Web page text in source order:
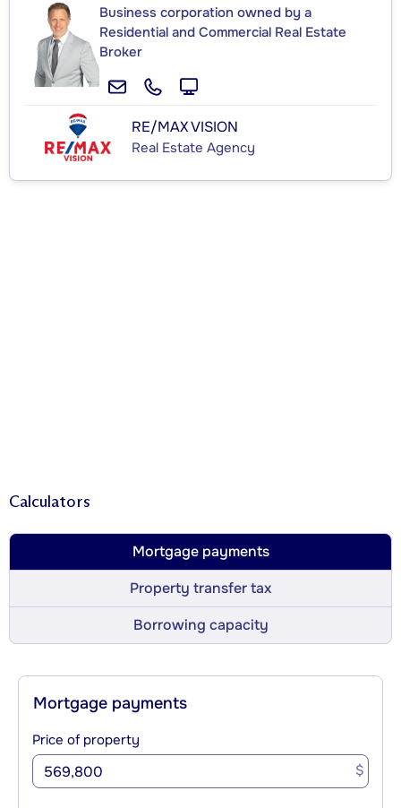
Business corporation owned by a
Residential and Commercial Real Estate
Broker
RE/MAX VISION
Real Estate Agency
Calculators
Mortgage payments
Property transfer tax
Borrowing capacity
Mortgage payments
Price of property
$